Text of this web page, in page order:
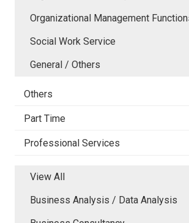
Organizational Management
Social Work Service
General / Others
Others
Part Time
Professional Services
View All
Business Analysis / Data Analysis